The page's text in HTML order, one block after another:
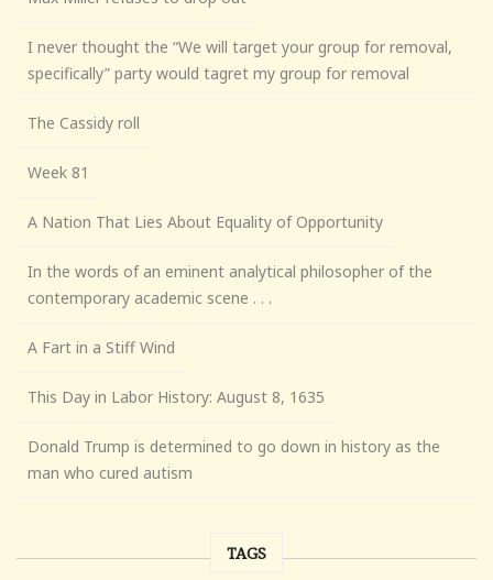
I never thought the “We will target your group for removal,
specifically” party would tagret my group for removal
The Cassidy roll
Week 81
A Nation That Lies About Equality of Opportunity
In the words of an eminent analytical philosopher of the
contemporary academic scene . . .
A Fart in a Stiff Wind
This Day in Labor History: August 8, 1635
Donald Trump is determined to go down in history as the
man who cured autism
TAGS